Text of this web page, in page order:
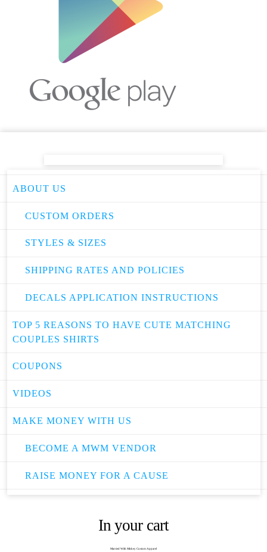
ABOUT US
CUSTOM ORDERS
STYLES & SIZES
SHIPPING RATES AND POLICIES
DECALS APPLICATION INSTRUCTIONS
TOP 5 REASONS TO HAVE CUTE MATCHING
COUPLES SHIRTS
COUPONS
VIDEOS
MAKE MONEY WITH US
BECOME A MWM VENDOR
RAISE MONEY FOR A CAUSE
In your cart
Married With Mickey Custom Apparel